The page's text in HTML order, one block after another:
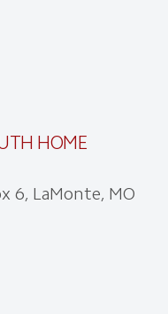
HOME
6, LaMonte, MO